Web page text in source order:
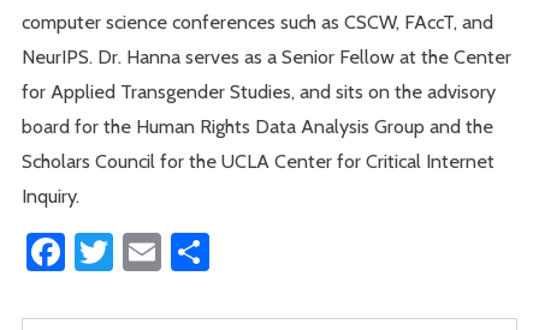
computer science conferences such as CSCW, FAccT, and
NeurIPS. Dr. Hanna serves as a Senior Fellow at the Center
for Applied Transgender Studies, and sits on the advisory
board for the Human Rights Data Analysis Group and the
Scholars Council for the UCLA Center for Critical Internet
Inquiry.
Facebook
Twitter
Email